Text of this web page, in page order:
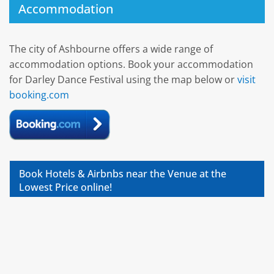
Accommodation
The city of Ashbourne offers a wide range of
accommodation options. Book your accommodation
for Darley Dance Festival using the map below orvisit
booking.com
Book Hotels & Airbnbs near the Venue at the
Lowest Price online!